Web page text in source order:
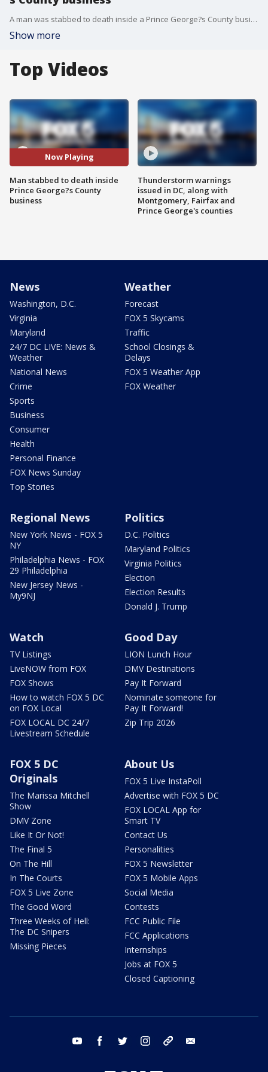
A man was stabbed to death inside a Prince George?s County business Wednesday night.
Show more
Top Videos
Now Playing
Man stabbed to death inside
Prince George?s County
business
Thunderstorm warnings
issued in DC, along with
Montgomery, Fairfax and
Prince George's counties
News
Washington, D.C.
Virginia
Maryland
24/7 DC LIVE: News &
Weather
National News
Crime
Sports
Business
Consumer
Health
Personal Finance
FOX News Sunday
Top Stories
Weather
Forecast
FOX 5 Skycams
Traffic
School Closings &
Delays
FOX 5 Weather App
FOX Weather
Regional News
New York News - FOX 5
NY
Philadelphia News - FOX
29 Philadelphia
New Jersey News -
My9NJ
Politics
D.C. Politics
Maryland Politics
Virginia Politics
Election
Election Results
Donald J. Trump
Watch
TV Listings
LiveNOW from FOX
FOX Shows
How to watch FOX 5 DC
on FOX Local
FOX LOCAL DC 24/7
Livestream Schedule
Good Day
LION Lunch Hour
DMV Destinations
Pay It Forward
Nominate someone for
Pay It Forward!
Zip Trip 2026
FOX 5 DC
Originals
The Marissa Mitchell
Show
DMV Zone
Like It Or Not!
The Final 5
On The Hill
In The Courts
FOX 5 Live Zone
The Good Word
Three Weeks of Hell:
The DC Snipers
Missing Pieces
About Us
FOX 5 Live InstaPoll
Advertise with FOX 5 DC
FOX LOCAL App for
Smart TV
Contact Us
Personalities
FOX 5 Newsletter
FOX 5 Mobile Apps
Social Media
Contests
FCC Public File
FCC Applications
Internships
Jobs at FOX 5
Closed Captioning
youtube facebook twitter instagram tiktok